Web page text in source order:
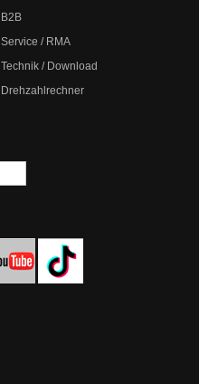
B2B
Service / RMA
Technik / Download
Drehzahlrechner